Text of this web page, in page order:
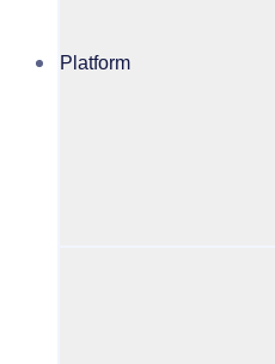
Platform